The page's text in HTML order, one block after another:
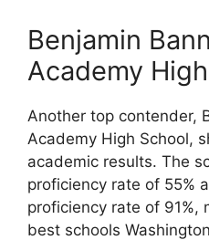
Benjamin
Academy
Another top contender,
Academy High School,
academic results. The
proficiency rate of 55%
proficiency rate of 91%,
best schools